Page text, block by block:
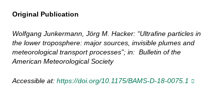
Original Publication
Wolfgang Junkermann, Jörg M. Hacker: “Ultrafine particles in
the lower troposphere: major sources, invisible plumes and
meteorological transport processes”; in: Bulletin of the
American Meteorological Society
Accessible at: https://doi.org/10.1175/BAMS-D-18-0075.1